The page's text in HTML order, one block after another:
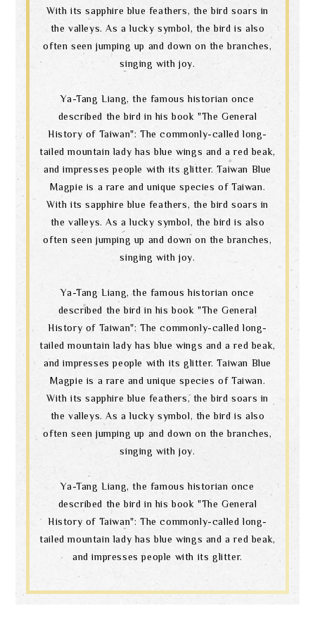
With its sapphire blue feathers, the bird soars in
the valleys. As a lucky symbol, the bird is also
often seen jumping up and down on the branches,
singing with joy.
Ya-Tang Liang, the famous historian once
described the bird in his book "The General
History of Taiwan": The commonly-called long-
tailed mountain lady has blue wings and a red beak,
and impresses people with its glitter. Taiwan Blue
Magpie is a rare and unique species of Taiwan.
With its sapphire blue feathers, the bird soars in
the valleys. As a lucky symbol, the bird is also
often seen jumping up and down on the branches,
singing with joy.
Ya-Tang Liang, the famous historian once
described the bird in his book "The General
History of Taiwan": The commonly-called long-
tailed mountain lady has blue wings and a red beak,
and impresses people with its glitter. Taiwan Blue
Magpie is a rare and unique species of Taiwan.
With its sapphire blue feathers, the bird soars in
the valleys. As a lucky symbol, the bird is also
often seen jumping up and down on the branches,
singing with joy.
Ya-Tang Liang, the famous historian once
described the bird in his book "The General
History of Taiwan": The commonly-called long-
tailed mountain lady has blue wings and a red beak,
and impresses people with its glitter.